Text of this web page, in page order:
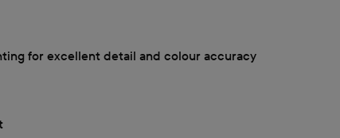
for excellent detail and colour accuracy